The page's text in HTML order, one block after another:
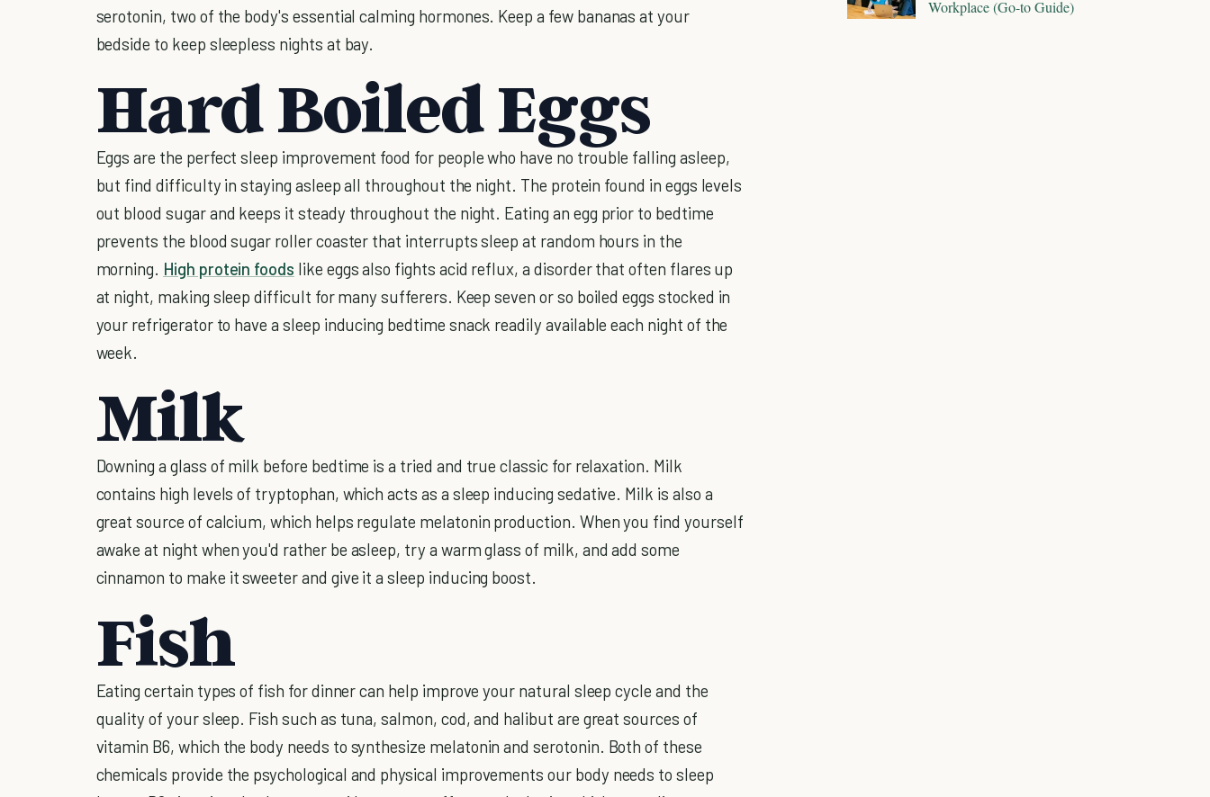
serotonin, two of the body's essential calming hormones. Keep a few bananas at your
bedside to keep sleepless nights at bay.
Hard Boiled Eggs
Eggs are the perfect sleep improvement food for people who have no trouble falling asleep,
but find difficulty in staying asleep all throughout the night. The protein found in eggs levels
out blood sugar and keeps it steady throughout the night. Eating an egg prior to bedtime
prevents the blood sugar roller coaster that interrupts sleep at random hours in the
morning. High protein foods like eggs also fights acid reflux, a disorder that often flares up
at night, making sleep difficult for many sufferers. Keep seven or so boiled eggs stocked in
your refrigerator to have a sleep inducing bedtime snack readily available each night of the
week.
Milk
Downing a glass of milk before bedtime is a tried and true classic for relaxation. Milk
contains high levels of tryptophan, which acts as a sleep inducing sedative. Milk is also a
great source of calcium, which helps regulate melatonin production. When you find yourself
awake at night when you'd rather be asleep, try a warm glass of milk, and add some
cinnamon to make it sweeter and give it a sleep inducing boost.
Fish
Eating certain types of fish for dinner can help improve your natural sleep cycle and the
quality of your sleep. Fish such as tuna, salmon, cod, and halibut are great sources of
vitamin B6, which the body needs to synthesize melatonin and serotonin. Both of these
chemicals provide the psychological and physical improvements our body needs to sleep
Workplace (Go-to Guide)